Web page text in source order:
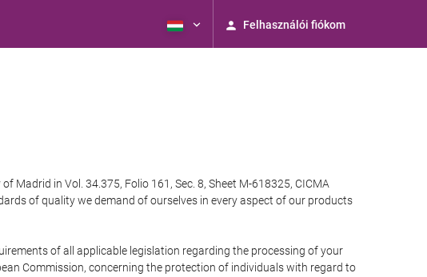
Felhasználói fiókom
Madrid in Vol. 34.375, Folio 161, Sec. 8, Sheet M-618325, CICMA
of quality we demand of ourselves in every aspect of our products
of all applicable legislation regarding the processing of your
Commission, concerning the protection of individuals with regard to